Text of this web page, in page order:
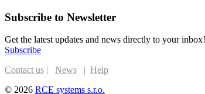
Subscribe to Newsletter
Get the latest updates and news directly to your inbox!
Subscribe
Contact us | News | Help
© 2026 RCE systems s.r.o.